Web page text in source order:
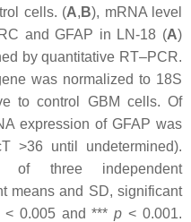
cells. (A, B), mRNA level
and GFAP in LN-18 (A)
by quantitative RT–PCR.
was normalized to 18S
to control GBM cells. Of
expression of GFAP was
>36 until undetermined).
of three independent
means and SD, significant
< 0.005 and ***p< 0.001.